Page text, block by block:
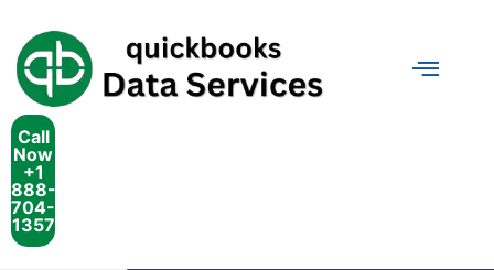
Call
Now
+1
888-
704-
1357